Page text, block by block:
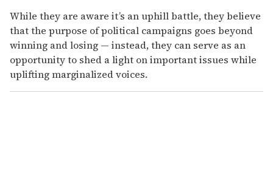
While they are aware it’s an uphill battle, they believe
that the purpose of political campaigns goes beyond
winning and losing — instead, they can serve as an
opportunity to shed a light on important issues while
uplifting marginalized voices.